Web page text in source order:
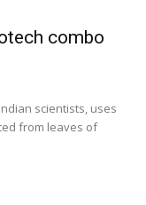
combo
scientists, uses
from leaves of